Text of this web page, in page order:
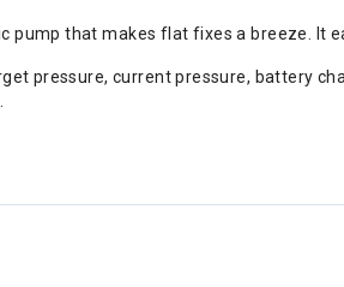
pump that makes flat fixes a breeze.
pressure, current pressure, battery